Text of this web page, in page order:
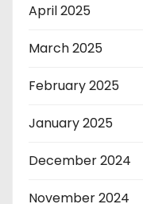
April 2025
March 2025
February 2025
January 2025
December 2024
November 2024